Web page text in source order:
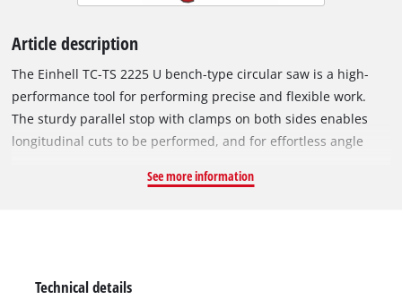
Article description
The Einhell TC-TS 2225 U bench-type circular saw is a high-
performance tool for performing precise and flexible work.
The sturdy parallel stop with clamps on both sides enables
longitudinal cuts to be performed, and for effortless angle
larger support surface is needed, there are pull-out side
holding the supplied stops and tools, the push stick and the
See more information
Technical details